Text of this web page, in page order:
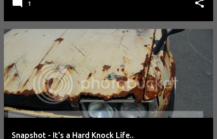
1
Snapshot - It's a Hard Knock Life..